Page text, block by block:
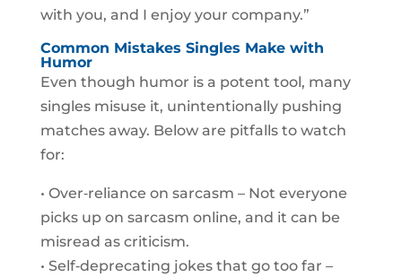
with you, and I enjoy your company.”
Common Mistakes Singles Make with
Humor
Even though humor is a potent tool, many
singles misuse it, unintentionally pushing
matches away. Below are pitfalls to watch
for:
• Over‑reliance on sarcasm – Not everyone
picks up on sarcasm online, and it can be
misread as criticism.
• Self‑deprecating jokes that go too far –